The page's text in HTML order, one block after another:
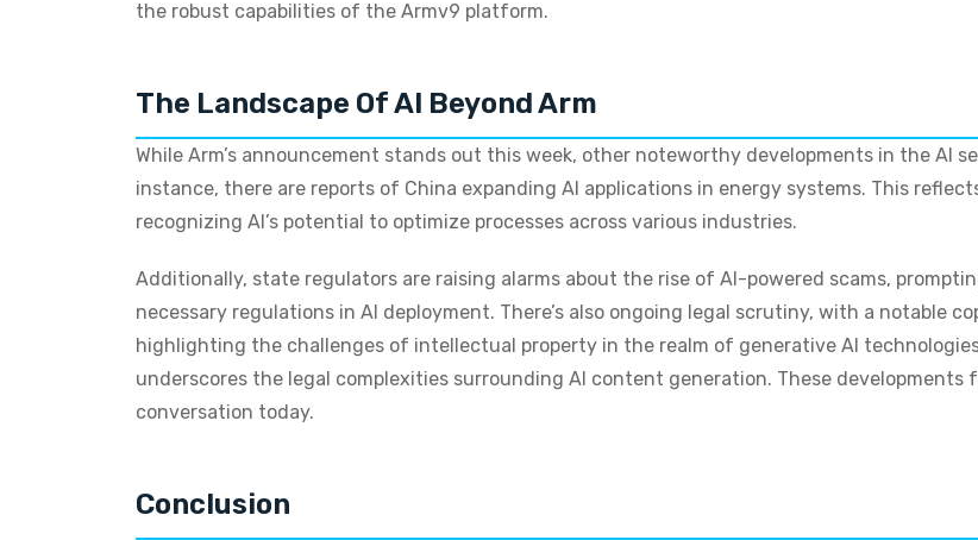
the robust capabilities of the Armv9 platform.
The Landscape Of AI Beyond Arm
While Arm’s announcement stands out this week, other noteworthy developments in the AI
instance, there are reports of China expanding AI applications in energy systems. This
recognizing AI’s potential to optimize processes across various industries.
Additionally, state regulators are raising alarms about the rise of AI-powered scams,
necessary regulations in AI deployment. There’s also ongoing legal scrutiny, with a notable
highlighting the challenges of intellectual property in the realm of generative AI
underscores the legal complexities surrounding AI content generation. These
conversation today.
Conclusion